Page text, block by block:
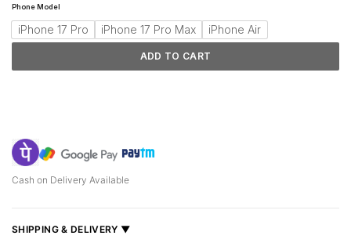
customer
Phone Model
iPhone 17 Pro iPhone 17 Pro Max iPhone Air
ADD TO CART
Cash on Delivery Available
SHIPPING & DELIVERY ▼